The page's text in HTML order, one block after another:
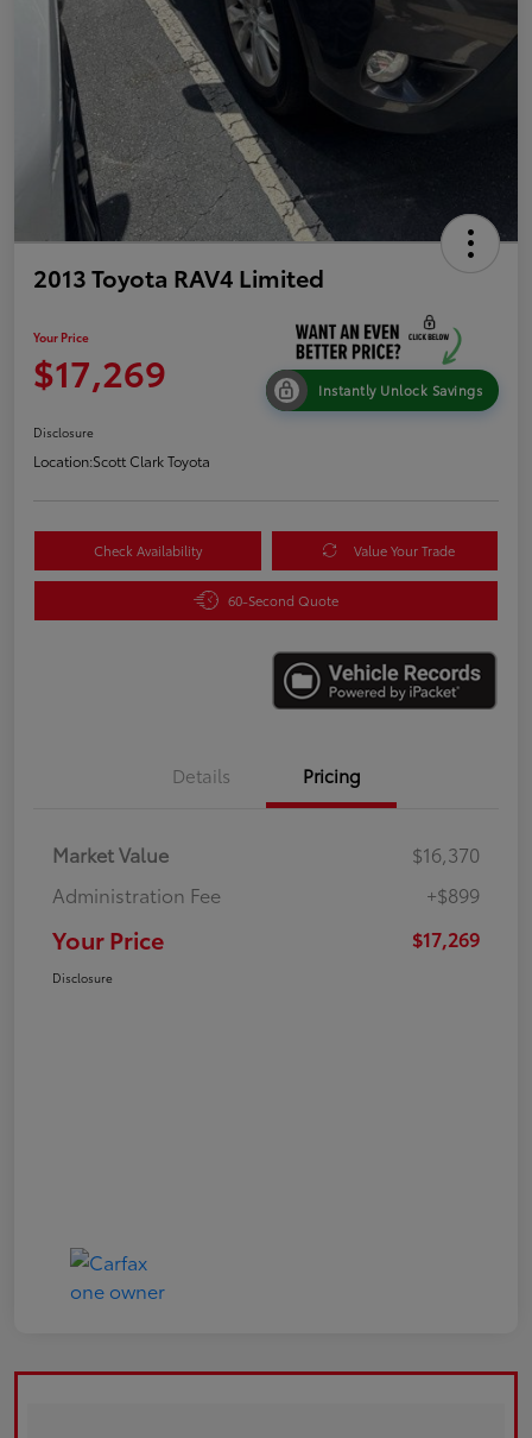
2013 Toyota RAV4 Limited
Your Price
$17,269 Instantly Unlock Savings
Disclosure
Location:Scott Clark Toyota
Check Availability Value Your Trade
60-Second Quote
Details Pricing
Market Value
$16,370
Administration Fee
+$899
Your Price $17,269
Disclosure